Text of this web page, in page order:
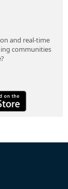
and real-time
communities